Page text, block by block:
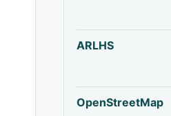
ARLHS
OpenStreetMap